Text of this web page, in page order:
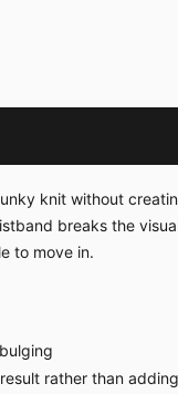
knit without
breaks the
to move in.
rather than